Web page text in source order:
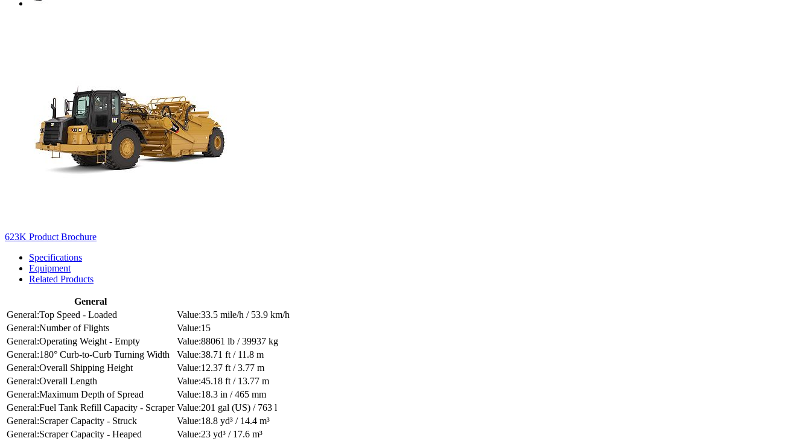
623K Product Brochure
Specifications
Equipment
Related Products
General
Top Speed - Loaded
33.5 mile/h / 53.9 km/h
Number of Flights
15
Operating Weight - Empty
88061 lb / 39937 kg
180° Curb-to-Curb Turning Width
38.71 ft / 11.8 m
Overall Shipping Height
12.37 ft / 3.77 m
Overall Length
45.18 ft / 13.77 m
Maximum Depth of Spread
18.3 in / 465 mm
Fuel Tank Refill Capacity - Scraper
201 gal (US) / 763 l
Scraper Capacity - Struck
18.8 yd³ / 14.4 m³
Scraper Capacity - Heaped
23 yd³ / 17.6 m³